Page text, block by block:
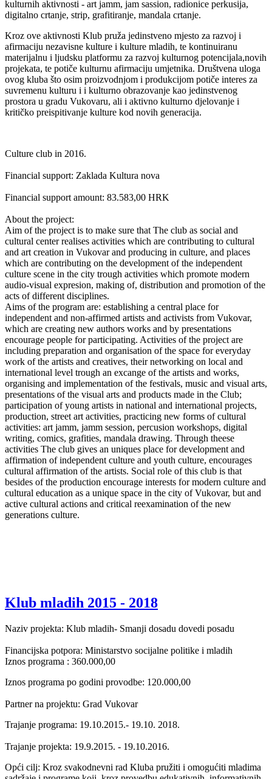
kulturnih aktivnosti - art jamm, jam sassion, radionice perkusija,
digitalno crtanje, strip, grafitiranje, mandala crtanje.
Kroz ove aktivnosti Klub pruža jedinstveno mjesto za razvoj i
afirmaciju nezavisne kulture i kulture mladih, te kontinuiranu
materijalnu i ljudsku platformu za razvoj kulturnog potencijala,novih
projekata, te potiče kulturnu afirmaciju umjetnika. Društvena uloga
ovog kluba što osim proizvodnjom i produkcijom potiče interes za
suvremenu kulturu i i kulturno obrazovanje kao jedinstvenog
prostora u gradu Vukovaru, ali i aktivno kulturno djelovanje i
kritičko preispitivanje kulture kod novih generacija.
Culture club in 2016.
Financial support: Zaklada Kultura nova
Financial support amount: 83.583,00 HRK
About the project:
Aim of the project is to make sure that The club as social and
cultural center realises activities which are contributing to cultural
and art creation in Vukovar and producing in culture, and places
which are contributing on the development of the independent
culture scene in the city trough activities which promote modern
audio-visual expresion, making of, distribution and promotion of the
acts of different disciplines.
Aims of the program are: establishing a central place for
independent and non-affirmed artists and activists from Vukovar,
which are creating new authors works and by presentations
encourage people for participating. Activities of the project are
including preparation and organisation of the space for everyday
work of the artists and creatives, their networking on local and
international level trough an excange of the artists and works,
organising and implementation of the festivals, music and visual arts,
presentations of the visual arts and products made in the Club;
participation of young artists in national and international projects,
production, street art activities, practicing new forms of cultural
activities: art jamm, jamm session, percusion workshops, digital
writing, comics, grafities, mandala drawing. Through theese
activities The club gives an uniques place for development and
affirmation of independent culture and youth culture, encourages
cultural affirmation of the artists. Social role of this club is that
besides of the production encourage interests for modern culture and
cultural education as a unique space in the city of Vukovar, but and
active cultural actions and critical reexamination of the new
generations culture.
Klub mladih 2015 - 2018
Naziv projekta: Klub mladih- Smanji dosadu dovedi posadu
Financijska potpora: Ministarstvo socijalne politike i mladih
Iznos programa : 360.000,00
Iznos programa po godini provodbe: 120.000,00
Partner na projektu: Grad Vukovar
Trajanje programa: 19.10.2015.- 19.10. 2018.
Trajanje projekta: 19.9.2015. - 19.10.2016.
Opći cilj: Kroz svakodnevni rad Kluba pružiti i omogućiti mladima